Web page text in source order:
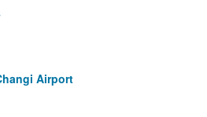
Airport